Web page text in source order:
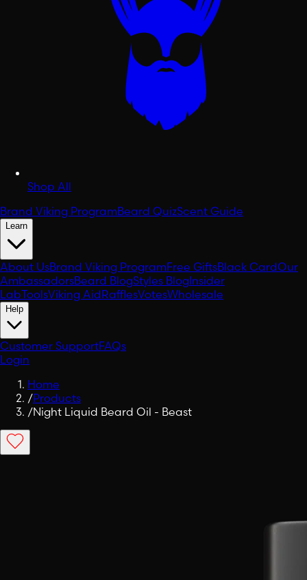
Shop All
Brand Viking ProgramBeard QuizScent Guide
Learn
About UsBrand Viking ProgramFree GiftsBlack CardOur
AmbassadorsBeard BlogStyles BlogInsider
LabToolsViking AidRafflesVotesWholesale
Help
Customer SupportFAQs
Login
Home
/Products
/Night Liquid Beard Oil - Beast